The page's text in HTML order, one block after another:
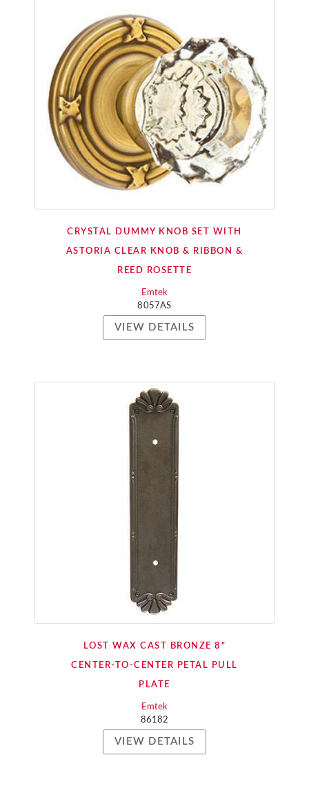
CRYSTAL DUMMY KNOB SET WITH
ASTORIA CLEAR KNOB & RIBBON &
REED ROSETTE
Emtek
8057AS
VIEW DETAILS
LOST WAX CAST BRONZE 8"
CENTER-TO-CENTER PETAL PULL
PLATE
Emtek
86182
VIEW DETAILS